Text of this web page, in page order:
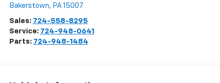
Bakerstown, PA 15007
Sales: 724-558-8295
Service: 724-948-0641
Parts: 724-948-1484